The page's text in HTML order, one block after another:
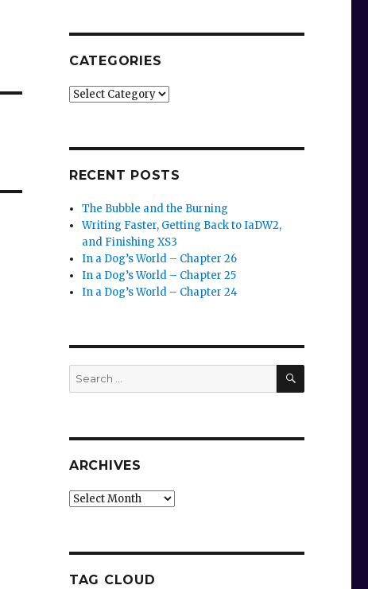
CATEGORIES
Categories
RECENT POSTS
The Bubble and the Burning
Writing Faster, Getting Back to IaDW2,
and Finishing XS3
In a Dog’s World – Chapter 26
In a Dog’s World – Chapter 25
In a Dog’s World – Chapter 24
Search
for:
SEARCH
ARCHIVES
Archives
TAG CLOUD